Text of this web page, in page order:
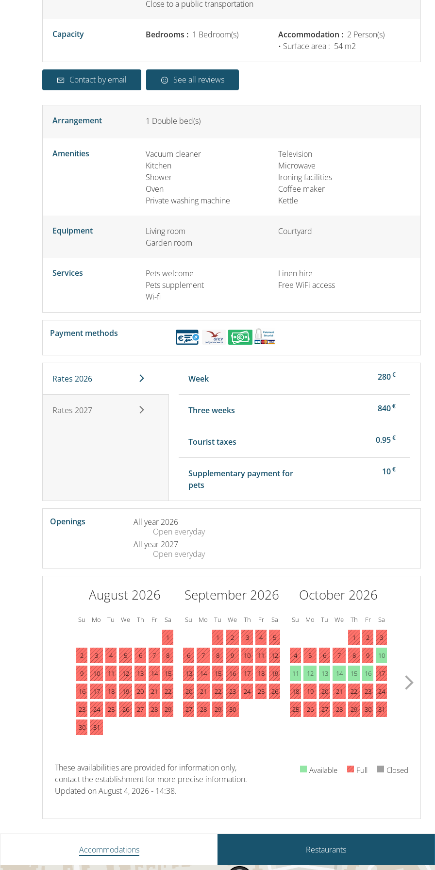
Close to a public transportation
Capacity Bedrooms : 1 Bedroom(s) Accommodation : 2 Person(s)
• Surface area : 54 m2
Contact by email See all reviews
Arrangement 1 Double bed(s)
Amenities
Vacuum cleaner
Kitchen
Shower
Oven
Private washing machine
Television
Microwave
Ironing facilities
Coffee maker
Kettle
Equipment
Living room
Garden room
Courtyard
Services
Pets welcome
Pets supplement
Wi-fi
Linen hire
Free WiFi access
Payment methods
Rates 2026
Rates 2027
Week 280€
Three weeks 840€
Tourist taxes 0.95€
Supplementary payment for
pets
10€
Openings
All year 2026
Open everyday
All year 2027
Open everyday
August 2026
Su Mo Tu We Th Fr Sa
1
2 3 4 5 6 7 8
9 10 11 12 13 14 15
16 17 18 19 20 21 22
23 24 25 26 27 28 29
30 31
September 2026
Su Mo Tu We Th Fr Sa
1 2 3 4 5
6 7 8 9 10 11 12
13 14 15 16 17 18 19
20 21 22 23 24 25 26
27 28 29 30
October 2026
Su Mo Tu We Th Fr Sa
1 2 3
4 5 6 7 8 9 10
11 12 13 14 15 16 17
18 19 20 21 22 23 24
25 26 27 28 29 30 31
These availabilities are provided for information only,
contact the establishment for more precise information.
Updated on August 4, 2026 - 14:38.
Available Full Closed
Accommodations Restaurants